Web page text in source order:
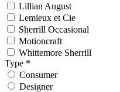
Lillian August
Lemieux et Cie
Sherrill Occasional
Motioncraft
Whittemore Sherrill
Type *
Consumer
Designer